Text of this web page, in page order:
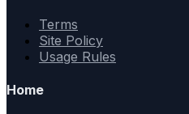
Terms
Site Policy
Usage Rules
Home